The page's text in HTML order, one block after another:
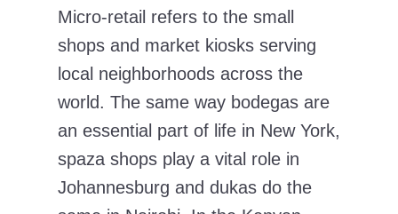
Micro-retail refers to the small
shops and market kiosks serving
local neighborhoods across the
world. The same way bodegas are
an essential part of life in New York,
spaza shops play a vital role in
Johannesburg and dukas do the